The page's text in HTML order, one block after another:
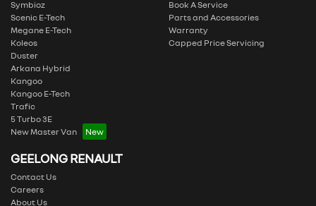
Symbioz
Scenic E-Tech
Megane E-Tech
Koleos
Duster
Arkana Hybrid
Kangoo
Kangoo E-Tech
Trafic
5 Turbo 3E
New Master Van
Book A Service
Parts and Accessories
Warranty
Capped Price Servicing
GEELONG RENAULT
Contact Us
Careers
About Us